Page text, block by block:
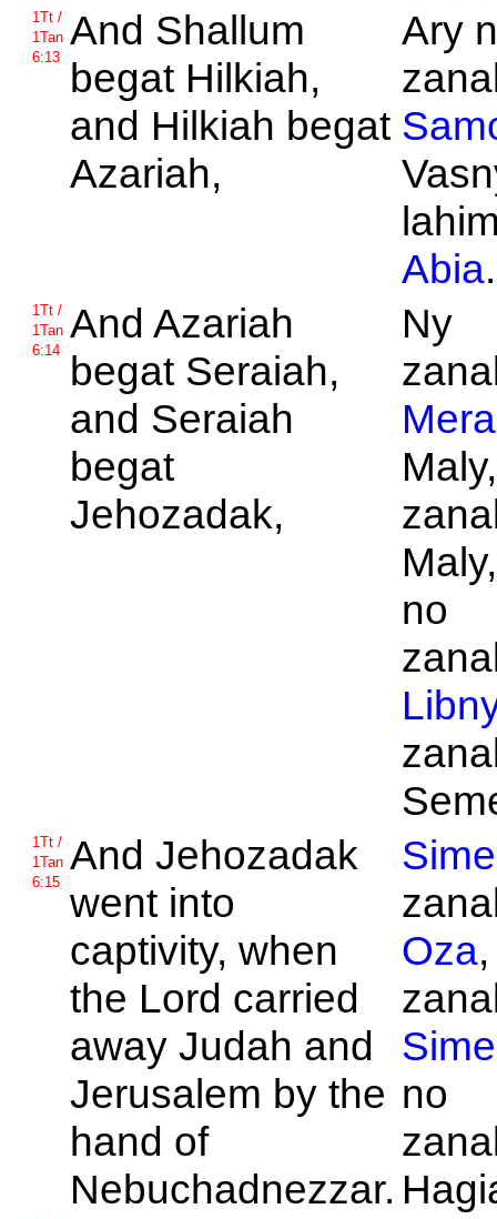
1Tt /
1Tan
6:13
And Shallum
begat Hilkiah,
and Hilkiah begat
Azariah,
Ary
Abia.
1Tt /
1Tan
6:14
And Azariah
begat Seraiah,
and Seraiah
begat
Jehozadak,
Ny
no
Libny
1Tt /
1Tan
6:15
And Jehozadak
went into
captivity, when
the Lord carried
away Judah and
Jerusalem by the
hand of
Nebuchadnezzar.
Oza
no